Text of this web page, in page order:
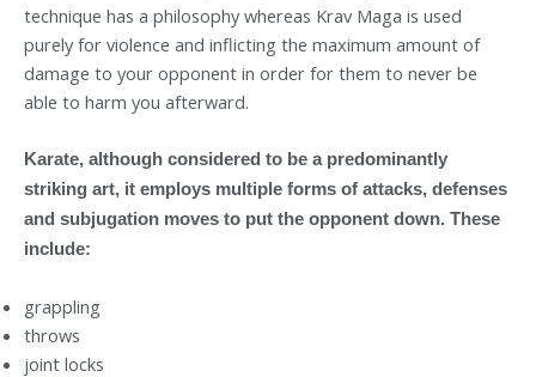
technique has a philosophy whereas Krav Maga is used
purely for violence and inflicting the maximum amount of
damage to your opponent in order for them to never be
able to harm you afterward.
Karate, although considered to be a predominantly
striking art, it employs multiple forms of attacks, defenses
and subjugation moves to put the opponent down. These
include:
grappling
throws
joint locks